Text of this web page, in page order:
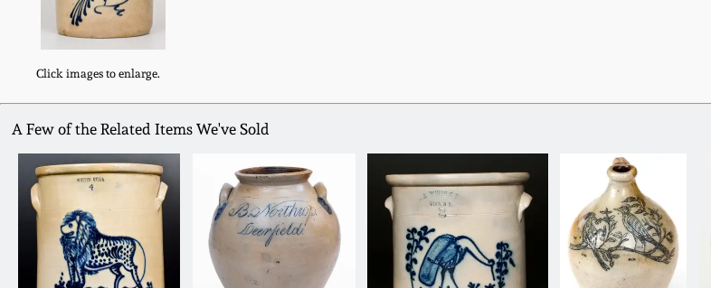
Click images to enlarge.
A Few of the Related Items We've Sold